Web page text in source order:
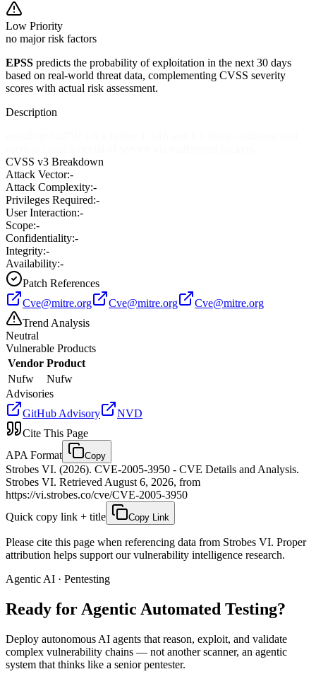
Low Priority
no major risk factors
EPSS predicts the probability of exploitation in the next 30 days
based on real-world threat data, complementing CVSS severity
scores with actual risk assessment.
Description
CVSS v3 Breakdown
Attack Vector:-
Attack Complexity:-
Privileges Required:-
User Interaction:-
Scope:-
Confidentiality:-
Integrity:-
Availability:-
Patch References
Cve@mitre.org
Cve@mitre.org
Cve@mitre.org
Trend Analysis
Neutral
Vulnerable Products
Vendor Product
Nufw
Nufw
Advisories
GitHub Advisory
NVD
Cite This Page
APA Format
Copy
Strobes VI. (2026). CVE-2005-3950 - CVE Details and Analysis.
Strobes VI. Retrieved August 6, 2026, from
https://vi.strobes.co/cve/CVE-2005-3950
Quick copy link + title
Copy Link
Please cite this page when referencing data from Strobes VI. Proper
attribution helps support our vulnerability intelligence research.
Agentic AI · Pentesting
Ready for Agentic Automated Testing?
Deploy autonomous AI agents that reason, exploit, and validate
complex vulnerability chains — not another scanner, an agentic
system that thinks like a senior pentester.